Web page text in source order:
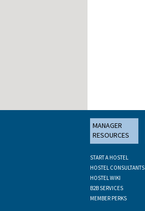
MANAGER
RESOURCES
START A HOSTEL
HOSTEL CONSULTANTS
HOSTEL WIKI
B2B SERVICES
MEMBER PERKS